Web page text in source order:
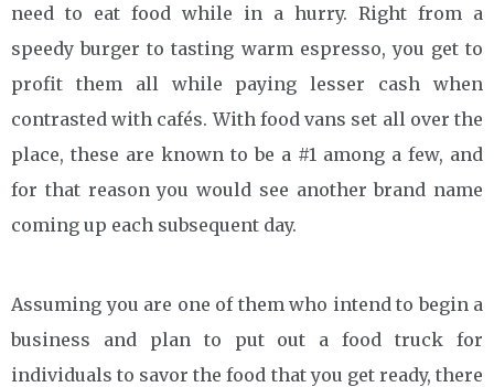
need to eat food while in a hurry. Right from a
speedy burger to tasting warm espresso, you get to
profit them all while paying lesser cash when
contrasted with cafés. With food vans set all over the
place, these are known to be a #1 among a few, and
for that reason you would see another brand name
coming up each subsequent day.
Assuming you are one of them who intend to begin a
business and plan to put out a food truck for
individuals to savor the food that you get ready, there